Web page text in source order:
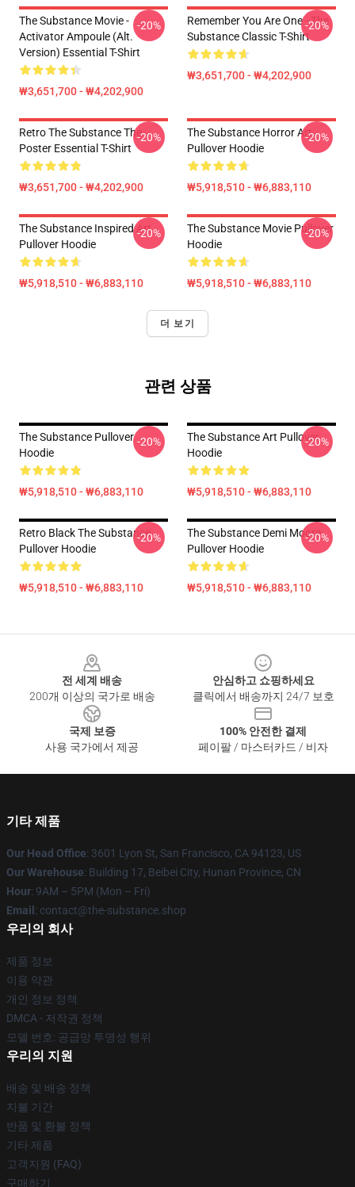
The Substance Movie -
Activator Ampoule (alt.
Version) Essential T-Shirt
₩3,651,700 - ₩4,202,900
-20%
Remember You Are One - The
Substance Classic T-Shirt
₩3,651,700 - ₩4,202,900
-20%
Retro The Substance The
Poster Essential T-Shirt
₩3,651,700 - ₩4,202,900
-20%
The Substance Horror Art
Pullover Hoodie
₩5,918,510 - ₩6,883,110
-20%
The Substance Inspired Art
Pullover Hoodie
₩5,918,510 - ₩6,883,110
-20%
The Substance Movie Pullover
Hoodie
₩5,918,510 - ₩6,883,110
-20%
더 보기
관련 상품
The Substance Pullover
Hoodie
₩5,918,510 - ₩6,883,110
-20%
The Substance Art Pullover
Hoodie
₩5,918,510 - ₩6,883,110
-20%
Retro Black The Substance
Pullover Hoodie
₩5,918,510 - ₩6,883,110
-20%
The Substance Demi Moore
Pullover Hoodie
₩5,918,510 - ₩6,883,110
-20%
전 세계 배송
200개 이상의 국가로 배송
안심하고 쇼핑하세요
클릭에서 배송까지 24/7 보호
국제 보증
사용 국가에서 제공
100% 안전한 결제
페이팔 / 마스터카드 / 비자
기타 제품
Our Head Office: 3601 Lyon St, San Francisco, CA 94123, US
Our Warehouse: Building 17, Beibei City, Hunan Province, CN
Hour: 9AM – 5PM (Mon – Fri)
Email : contact@the-substance.shop
우리의 회사
제품 정보
이용 약관
개인 정보 정책
DMCA - 저작권 정책
모델 번호: 공급망 투명성 행위
우리의 지원
배송 및 배송 정책
지불 기간
반품 및 환불 정책
기타 제품
고객지원 (FAQ)
구매하기